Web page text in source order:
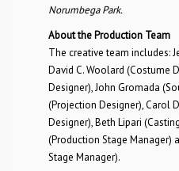
Norumbega Park.
About the Production Team
The creative team includes:
David C. Woolard (Costume
Designer), John Gromada
(Projection Designer), Carol
Designer), Beth Lipari
(Production Stage Manager)
Stage Manager).